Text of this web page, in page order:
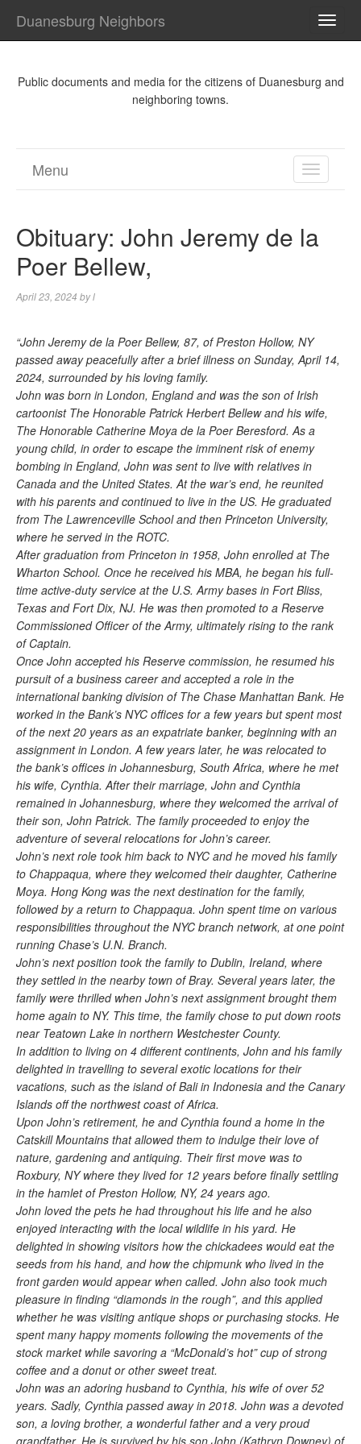
Duanesburg Neighbors
Public documents and media for the citizens of Duanesburg and
neighboring towns.
TOGGLE
Menu
Obituary: John Jeremy de la
Poer Bellew,
April 23, 2024 byl
“John Jeremy de la Poer Bellew, 87, of Preston Hollow, NY
passed away peacefully after a brief illness on Sunday, April 14,
2024, surrounded by his loving family.
John was born in London, England and was the son of Irish
cartoonist The Honorable Patrick Herbert Bellew and his wife,
The Honorable Catherine Moya de la Poer Beresford. As a
young child, in order to escape the imminent risk of enemy
bombing in England, John was sent to live with relatives in
Canada and the United States. At the war’s end, he reunited
with his parents and continued to live in the US. He graduated
from The Lawrenceville School and then Princeton University,
where he served in the ROTC.
After graduation from Princeton in 1958, John enrolled at The
Wharton School. Once he received his MBA, he began his full-
time active-duty service at the U.S. Army bases in Fort Bliss,
Texas and Fort Dix, NJ. He was then promoted to a Reserve
Commissioned Officer of the Army, ultimately rising to the rank
of Captain.
Once John accepted his Reserve commission, he resumed his
pursuit of a business career and accepted a role in the
international banking division of The Chase Manhattan Bank. He
worked in the Bank’s NYC offices for a few years but spent most
of the next 20 years as an expatriate banker, beginning with an
assignment in London. A few years later, he was relocated to
the bank’s offices in Johannesburg, South Africa, where he met
his wife, Cynthia. After their marriage, John and Cynthia
remained in Johannesburg, where they welcomed the arrival of
their son, John Patrick. The family proceeded to enjoy the
adventure of several relocations for John’s career.
John’s next role took him back to NYC and he moved his family
to Chappaqua, where they welcomed their daughter, Catherine
Moya. Hong Kong was the next destination for the family,
followed by a return to Chappaqua. John spent time on various
responsibilities throughout the NYC branch network, at one point
running Chase’s U.N. Branch.
John’s next position took the family to Dublin, Ireland, where
they settled in the nearby town of Bray. Several years later, the
family were thrilled when John’s next assignment brought them
home again to NY. This time, the family chose to put down roots
near Teatown Lake in northern Westchester County.
In addition to living on 4 different continents, John and his family
delighted in travelling to several exotic locations for their
vacations, such as the island of Bali in Indonesia and the Canary
Islands off the northwest coast of Africa.
Upon John’s retirement, he and Cynthia found a home in the
Catskill Mountains that allowed them to indulge their love of
nature, gardening and antiquing. Their first move was to
Roxbury, NY where they lived for 12 years before finally settling
in the hamlet of Preston Hollow, NY, 24 years ago.
John loved the pets he had throughout his life and he also
enjoyed interacting with the local wildlife in his yard. He
delighted in showing visitors how the chickadees would eat the
seeds from his hand, and how the chipmunk who lived in the
front garden would appear when called. John also took much
pleasure in finding “diamonds in the rough”, and this applied
whether he was visiting antique shops or purchasing stocks. He
spent many happy moments following the movements of the
stock market while savoring a “McDonald’s hot” cup of strong
coffee and a donut or other sweet treat.
John was an adoring husband to Cynthia, his wife of over 52
years. Sadly, Cynthia passed away in 2018. John was a devoted
son, a loving brother, a wonderful father and a very proud
grandfather. He is survived by his son John (Kathryn Downey) of